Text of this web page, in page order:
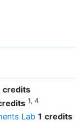
credits
1, 4
Lab 1 credits